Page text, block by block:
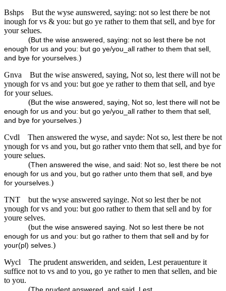
Bshps
But the wyse aunswered, saying: not so lest there be not
inough for vs & you: but go ye rather to them that sell, and bye for
your selues.
(But the wise answered, saying: not so lest there be not
enough for us and you: but go ye/you_all rather to them that sell,
and bye for yourselves. )
Gnva
But the wise answered, saying, Not so, lest there will not be
ynough for vs and you: but goe ye rather to them that sell, and bye
for your selues.
(But the wise answered, saying, Not so, lest there will not be
enough for us and you: but go ye/you_all rather to them that sell,
and bye for yourselves. )
Cvdl
Then answered the wyse, and sayde: Not so, lest there be not
ynough for vs and you, but go rather vnto them that sell, and bye for
youre selues.
(Then answered the wise, and said: Not so, lest there be not
enough for us and you, but go rather unto them that sell, and bye
for yourselves. )
TNT
but the wyse answered sayinge. Not so lest ther be not
ynough for vs and you: but goo rather to them that sell and by for
youre selves.
(but the wise answered saying. Not so lest there be not
enough for us and you: but go rather to them that sell and by for
your(pl) selves. )
Wycl
The prudent answeriden, and seiden, Lest perauenture it
suffice not to vs and to you, go ye rather to men that sellen, and bie
to you.
(